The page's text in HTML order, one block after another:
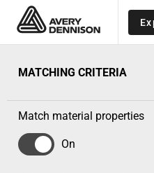
MATCHING CRITERIA
Match material properties
On